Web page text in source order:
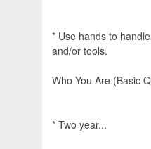
* Use hands to
and/or tools.
Who You Are (Basic
* Two year...